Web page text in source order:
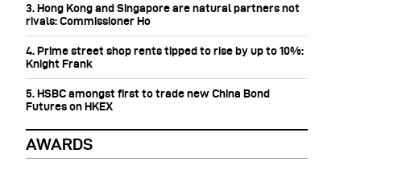
3. Hong Kong and Singapore are natural partners not
rivals: Commissioner Ho
4. Prime street shop rents tipped to rise by up to 10%:
Knight Frank
5. HSBC amongst first to trade new China Bond
Futures on HKEX
AWARDS